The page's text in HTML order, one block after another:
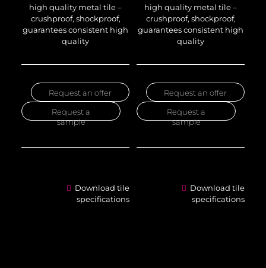
high quality metal tile –
crushproof, shockproof,
guarantees consistent high
quality
Request an offer
Request a
sample
Download tile
specifications
high quality metal tile –
crushproof, shockproof,
guarantees consistent high
quality
Request an offer
Request a
sample
Download tile
specifications